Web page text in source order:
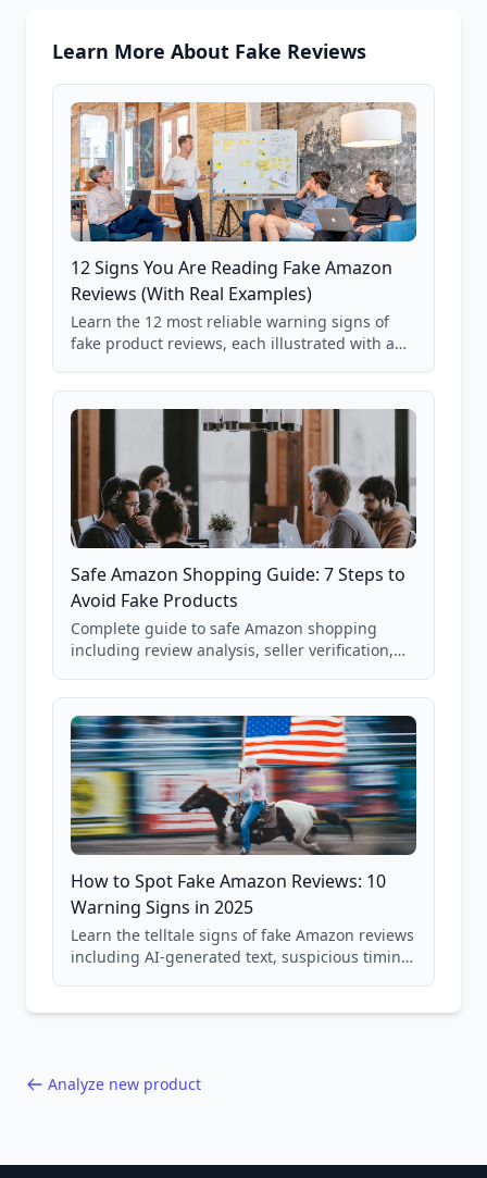
Learn More About Fake Reviews
12 Signs You Are Reading Fake Amazon
Reviews (With Real Examples)
Learn the 12 most reliable warning signs of
fake product reviews, each illustrated with a
85,000+ analyzed Amazon listings.
Safe Amazon Shopping Guide: 7 Steps to
Avoid Fake Products
Complete guide to safe Amazon shopping
including review analysis, seller verification,
and scam avoidance techniques.
How to Spot Fake Amazon Reviews: 10
Warning Signs in 2025
Learn the telltale signs of fake Amazon reviews
including AI-generated text, suspicious timing
Analyze new product